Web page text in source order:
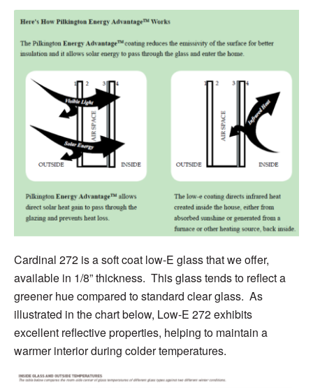
Cardinal 272 is a soft coat low-E glass that we offer,
available in 1/8” thickness. This glasstends to reflect a
greener hue compared to standard clear glass. As
illustrated in the chart below, Low-E 272 exhibits
excellent reflective properties, helping to maintain a
warmer interior during colder temperatures.